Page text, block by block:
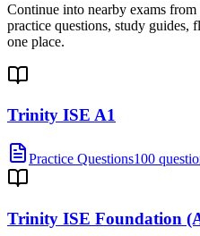
Continue into nearby exams
practice questions, study guides,
one place.
Trinity ISE A1
Practice Questions100
Trinity ISE Foundation